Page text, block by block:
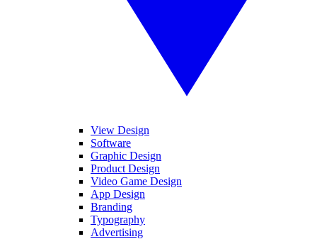
View Design
Software
Graphic Design
Product Design
Video Game Design
App Design
Branding
Typography
Advertising